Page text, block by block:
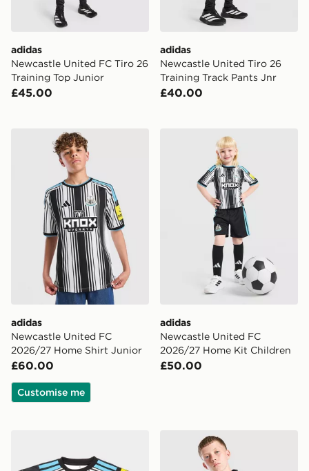
adidas
Newcastle United FC Tiro 26
Training Top Junior
£45.00
adidas
Newcastle United Tiro 26
Training Track Pants Jnr
£40.00
adidas Newcastle United FC 2026/27 Home Shirt
adidas
Newcastle United FC
2026/27 Home Shirt Junior
£60.00
Customise me
adidas Newcastle United
adidas
Newcastle United FC
2026/27 Home Kit Children
£50.00
adidas Newcastle United FC 2026/27 Home Kit Infant
adidas Newcastle United